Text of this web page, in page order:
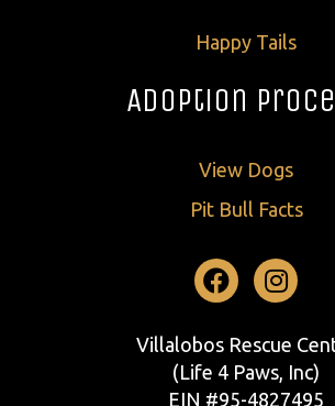
Happy Tails
Adoption
View Dogs
Pit Bull Facts
Villalobos Rescue
(Life 4 Paws, Inc)
EIN #95-4827495